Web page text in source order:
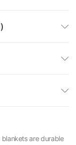
are durable